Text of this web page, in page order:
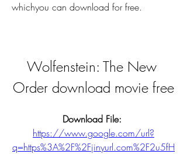
whichyou can download for free.
Wolfenstein: The New
Order download movie free
https://www.google.com/url?
q=https%3A%2F%2Fjinyurl.com%2F2u5fH